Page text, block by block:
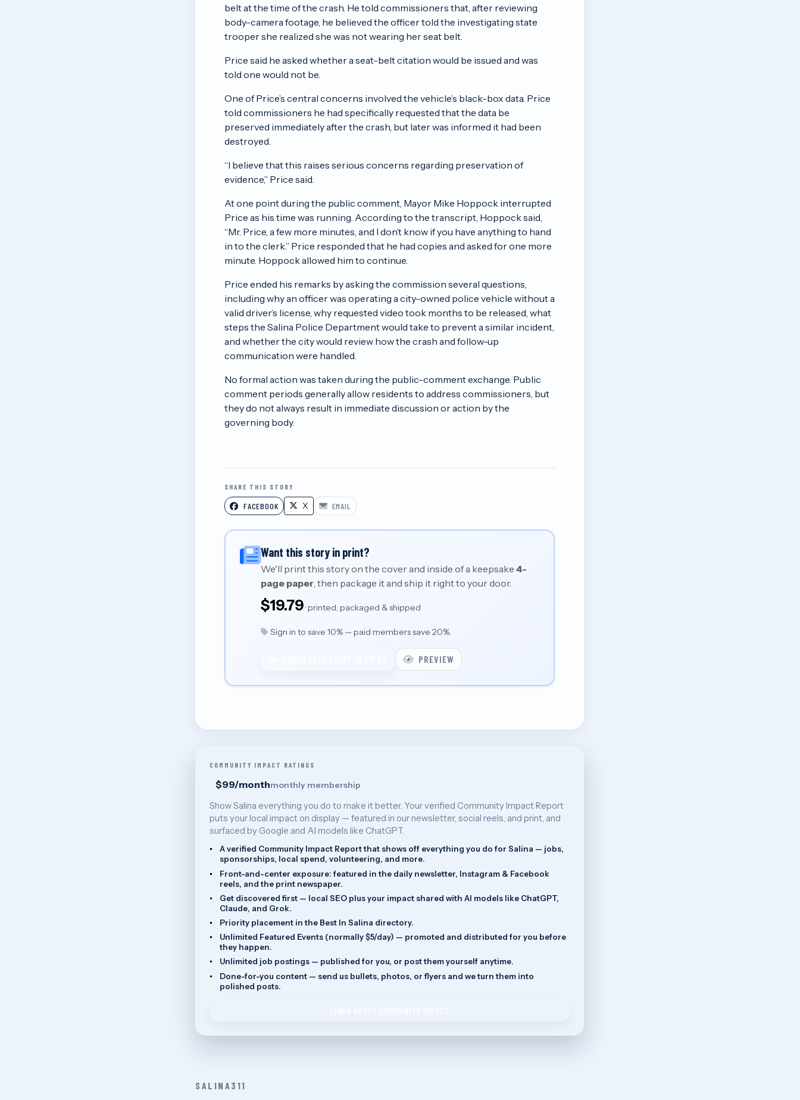
belt at the time of the crash. He told commissioners that, after reviewing
body-camera footage, he believed the officer told the investigating state
trooper she realized she was not wearing her seat belt.
Price said he asked whether a seat-belt citation would be issued and was
told one would not be.
One of Price’s central concerns involved the vehicle’s black-box data. Price
told commissioners he had specifically requested that the data be
preserved immediately after the crash, but later was informed it had been
destroyed.
“I believe that this raises serious concerns regarding preservation of
evidence,” Price said.
At one point during the public comment, Mayor Mike Hoppock interrupted
Price as his time was running. According to the transcript, Hoppock said,
“Mr. Price, a few more minutes, and I don’t know if you have anything to hand
in to the clerk.” Price responded that he had copies and asked for one more
minute. Hoppock allowed him to continue.
Price ended his remarks by asking the commission several questions,
including why an officer was operating a city-owned police vehicle without a
valid driver’s license, why requested video took months to be released, what
steps the Salina Police Department would take to prevent a similar incident,
and whether the city would review how the crash and follow-up
communication were handled.
No formal action was taken during the public-comment exchange. Public
comment periods generally allow residents to address commissioners, but
they do not always result in immediate discussion or action by the
governing body.
SHARE THIS STORY
FACEBOOK X EMAIL
Want this story in print?
We'll print this story on the cover and inside of a keepsake 4-
page paper , then package it and ship it right to your door.
$19.79· printed, packaged & shipped
Sign in to save 10% — paid members save 20%.
PREVIEW
COMMUNITY IMPACT RATINGS
$99/monthmonthly membership
Show Salina everything you do to make it better. Your verified Community Impact Report
puts your local impact on display — featured in our newsletter, social reels, and print, and
surfaced by Google and AI models like ChatGPT.
A verified Community Impact Report that shows off everything you do for Salina — jobs,
sponsorships, local spend, volunteering, and more.
Front-and-center exposure: featured in the daily newsletter, Instagram & Facebook
reels, and the print newspaper.
Get discovered first — local SEO plus your impact shared with AI models like ChatGPT,
Claude, and Grok.
Priority placement in the Best In Salina directory.
Unlimited Featured Events (normally $5/day) — promoted and distributed for you before
they happen.
Unlimited job postings — published for you, or post them yourself anytime.
Done-for-you content — send us bullets, photos, or flyers and we turn them into
polished posts.
SALINA311